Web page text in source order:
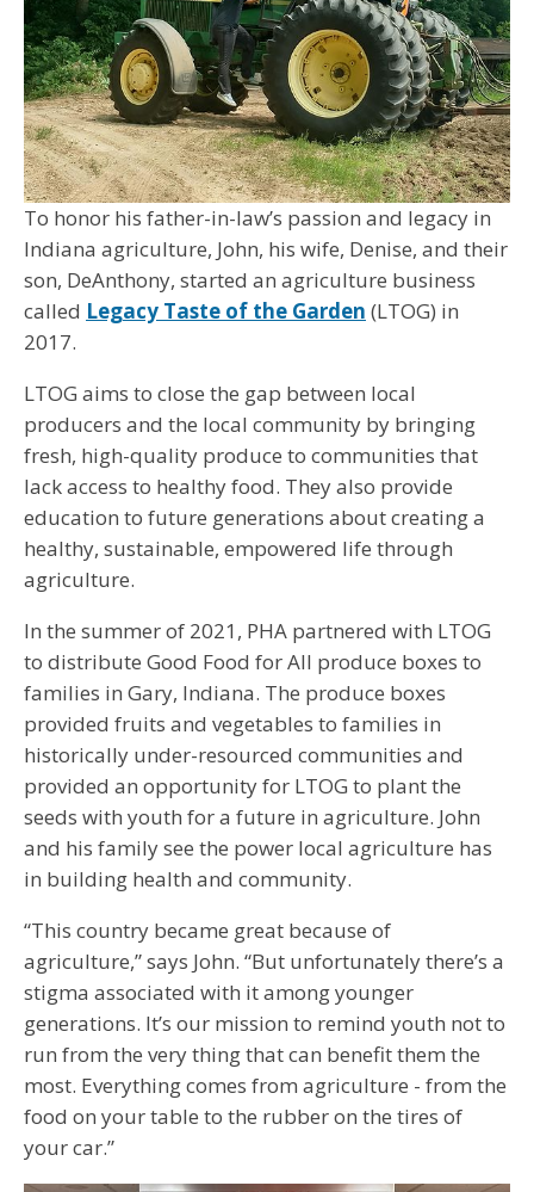
To honor his father-in-law’s passion and legacy in
Indiana agriculture, John, his wife, Denise, and their
son, DeAnthony, started an agriculture business
called Legacy Taste of the Garden (LTOG) in
2017.
LTOG aims to close the gap between local
producers and the local community by bringing
fresh, high-quality produce to communities that
lack access to healthy food. They also provide
education to future generations about creating a
healthy, sustainable, empowered life through
agriculture.
In the summer of 2021, PHA partnered with LTOG
to distribute Good Food for All produce boxes to
families in Gary, Indiana. The produce boxes
provided fruits and vegetables to families in
historically under-resourced communities and
provided an opportunity for LTOG to plant the
seeds with youth for a future in agriculture. John
and his family see the power local agriculture has
in building health and community.
“This country became great because of
agriculture,” says John. “But unfortunately there’s a
stigma associated with it among younger
generations. It’s our mission to remind youth not to
run from the very thing that can benefit them the
most. Everything comes from agriculture - from the
food on your table to the rubber on the tires of
your car.”